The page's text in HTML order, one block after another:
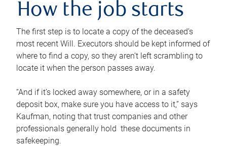
How the job starts
The first step is to locate a copy of the deceased’s
most recent Will. Executors should be kept informed of
where to find a copy, so they aren’t left scrambling to
locate it when the person passes away.
“And if it’s locked away somewhere, or in a safety
deposit box, make sure you have access to it,” says
Kaufman, noting that trust companies and other
professionals generally hold these documents in
safekeeping.